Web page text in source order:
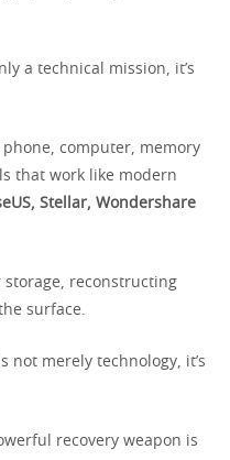
a technical mission, it’s
computer, memory
that work like modern
Stellar, Wondershare
storage, reconstructing
surface.
not merely technology, it’s
recovery weapon is